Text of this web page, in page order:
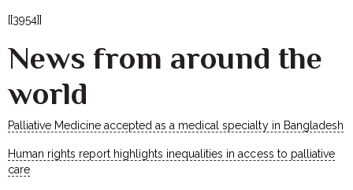
[[3954]]
News from around the
world
Palliative Medicine accepted as a medical specialty in Bangladesh
Human rights report highlights inequalities in access to palliative
care